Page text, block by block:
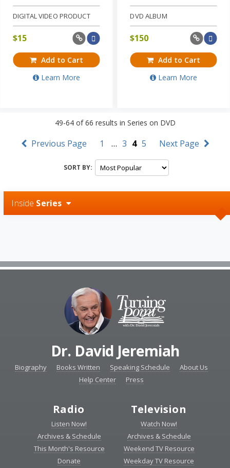
DIGITAL VIDEO PRODUCT
$15
Add to Cart
Learn More
DVD ALBUM
$150
Add to Cart
Learn More
49-64of66 results in Series on DVD
Previous Page 1 … 3 4 5 Next Page
SORT BY:
Inside Series
Dr. David Jeremiah
Biography Books Written Speaking Schedule
About Us
Help Center
Press
Radio
Listen Now!
Archives & Schedule
This Month's Resource
Donate
Television
Watch Now!
Archives & Schedule
Weekend TV Resource
Weekday TV Resource